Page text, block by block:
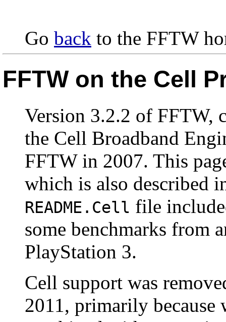
Go back to the FFTW
FFTW on the Cell
Version 3.2.2 of FFTW,
the Cell Broadband
FFTW in 2007. This
which is also described
README.Cell file
some benchmarks from
PlayStation 3.
Cell support was
2011, primarily because